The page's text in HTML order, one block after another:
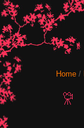
Home /